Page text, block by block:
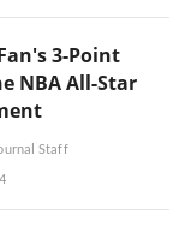
3-Point
NBA All-Star
Staff